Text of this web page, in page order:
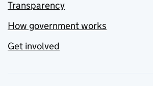
Transparency
How government works
Get involved